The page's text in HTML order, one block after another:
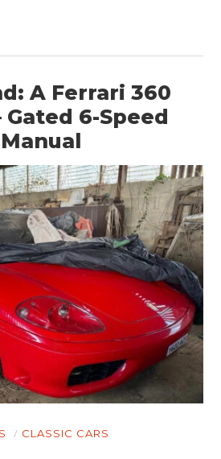
A Ferrari 360
Gated 6-Speed
Manual
CLASSIC CARS
HOME
CARS